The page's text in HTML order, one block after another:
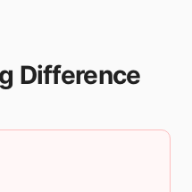
Difference